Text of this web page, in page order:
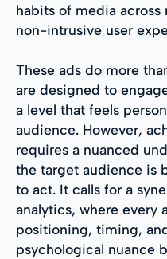
habits of media
non-intrusive user
These ads do more
are designed to
a level that feels
audience. However,
requires a nuanced
the target audience is
to act. It calls for a
analytics, where
positioning, timing,
psychological nuance